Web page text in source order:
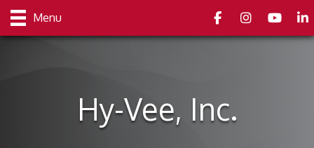
Menu FacebookInstagramyoutube
Hy-Vee, Inc.